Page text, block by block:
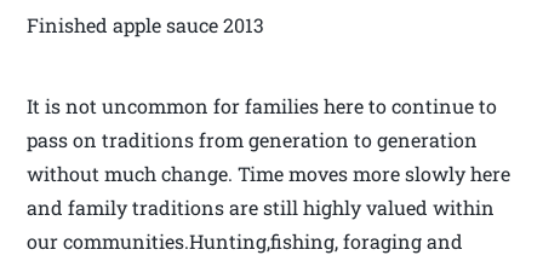
Finished apple sauce 2013
It is not uncommon for families here to continue to
pass on traditions from generation to generation
without much change. Time moves more slowly here
and family traditions are still highly valued within
our communities.Hunting,fishing, foraging and